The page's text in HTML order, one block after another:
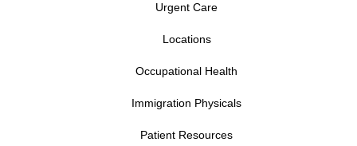
Urgent Care
Locations
Occupational Health
Immigration Physicals
Patient Resources